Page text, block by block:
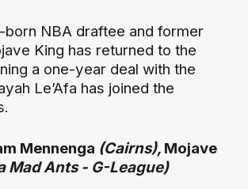
born NBA draftee and former
King has returned to the
a one-year deal with the
Le’Afa has joined the
Mennenga (Cairns), Mojave
Mad Ants - G-League)